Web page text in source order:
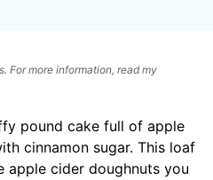
For more information, read my
pound cake full of apple
cinnamon sugar. This loaf
apple cider doughnuts you